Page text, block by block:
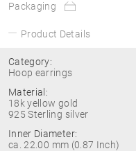
Packaging
Product Details
Category:
Hoop earrings
Material:
18k yellow gold
925 Sterling silver
Inner Diameter:
ca. 22.00 mm (0.87 Inch)